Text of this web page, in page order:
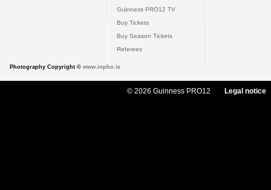
Guinness PRO12 TV
Buy Tickets
Buy Season Tickets
Referees
Photography Copyright © www.inpho.ie
© 2026 Guinness PRO12 Legal notice